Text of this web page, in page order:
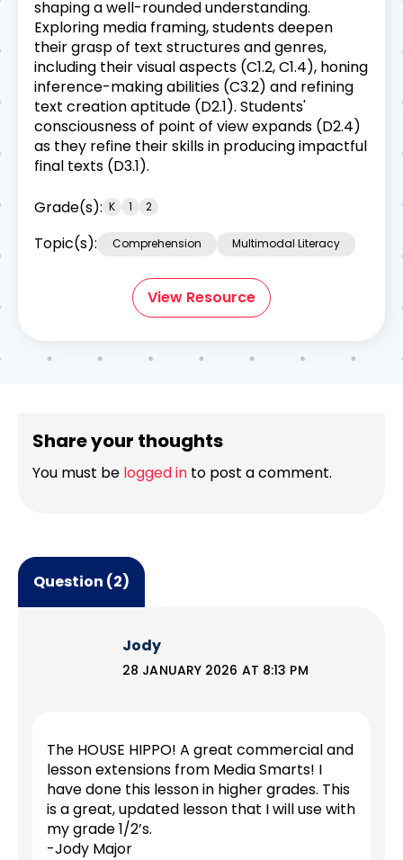
shaping a well-rounded understanding.
Exploring media framing, students deepen
their grasp of text structures and genres,
including their visual aspects (C1.2, C1.4), honing
inference-making abilities (C3.2) and refining
text creation aptitude (D2.1). Students'
consciousness of point of view expands (D2.4)
as they refine their skills in producing impactful
final texts (D3.1).
Grade(s): K 1 2
Topic(s): Comprehension Multimodal Literacy
View Resource
Share your thoughts
You must be logged in to post a comment.
Question (2)
Jody
28 JANUARY 2026 AT 8:13 PM
The HOUSE HIPPO! A great commercial and
lesson extensions from Media Smarts! I
have done this lesson in higher grades. This
is a great, updated lesson that I will use with
my grade 1/2’s.
-Jody Major